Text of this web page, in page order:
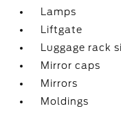
Lamps
Liftgate
Luggage rack
Mirror caps
Mirrors
Moldings